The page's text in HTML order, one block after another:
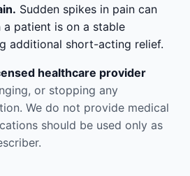
Sudden spikes in pain can
a patient is on a stable
additional short-acting relief.
healthcare provider
or stopping any
We do not provide medical
should be used only as